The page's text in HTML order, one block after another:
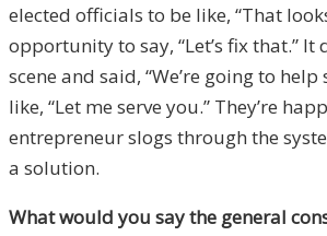
elected officials to be like, “That
opportunity to say, “Let’s fix that.”
scene and said, “We’re going to
like, “Let me serve you.” They’re
entrepreneur slogs through the
a solution.
What would you say the general